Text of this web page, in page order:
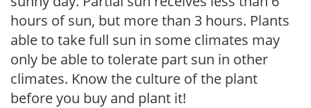
hours of sun, but more than 3 hours. Plants
able to take full sun in some climates may
only be able to tolerate part sun in other
climates. Know the culture of the plant
before you buy and plant it!